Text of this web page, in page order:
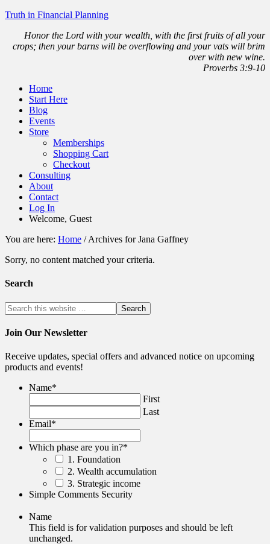
Truth in Financial Planning
Honor the Lord with your wealth, with the first fruits of all your
crops; then your barns will be overflowing and your vats will brim
over with new wine.
Proverbs 3:9-10
Home
Start Here
Blog
Events
Store
Memberships
Shopping Cart
Checkout
Consulting
About
Contact
Log In
Welcome, Guest
You are here: Home /Archives for Jana Gaffney
Sorry, no content matched your criteria.
Search
Join Our Newsletter
Receive updates, special offers and advanced notice on upcoming
products and events!
Name*
First
Last
Email*
Which phase are you in?*
1. Foundation
2. Wealth accumulation
3. Strategic income
Simple Comments Security
Name
This field is for validation purposes and should be left
unchanged.